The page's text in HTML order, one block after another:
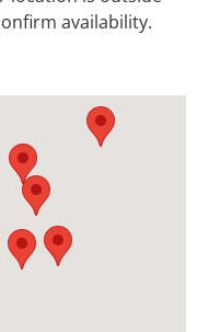
availability.